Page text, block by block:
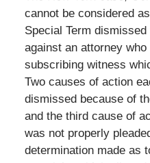
cannot be considered
Special Term
against an attorney
subscribing witness
Two causes of action
dismissed because of
and the third cause of
was not properly
determination made as